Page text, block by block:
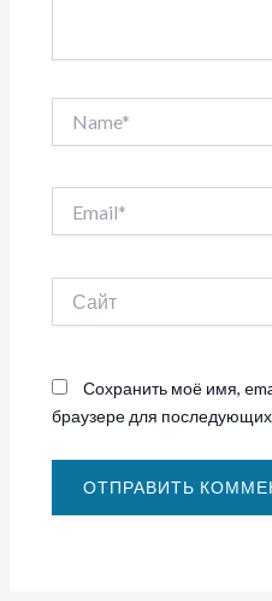
Сохранить моё имя,
браузере для